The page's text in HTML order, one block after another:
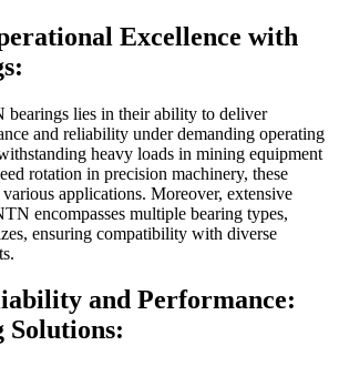
Excellence with
lies in their ability to deliver
and reliability under demanding operating
heavy loads in mining equipment
rotation in precision machinery, these
various applications. Moreover, extensive
encompasses multiple bearing types,
ensuring compatibility with diverse
and Performance:
Solutions: